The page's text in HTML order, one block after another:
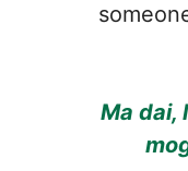
Ma dai,